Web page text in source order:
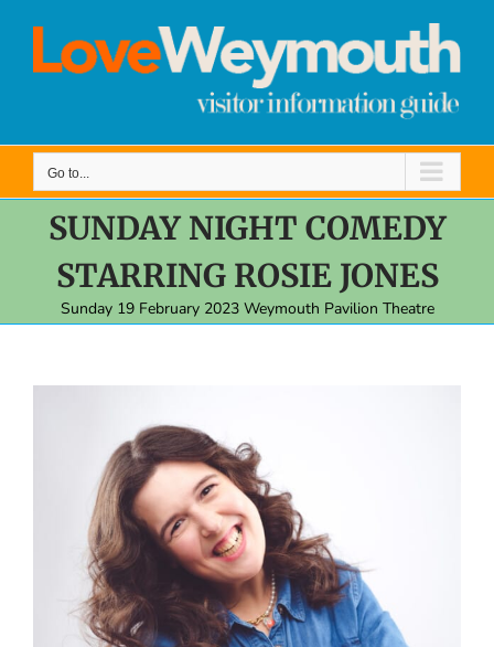
content
Go to...
SUNDAY NIGHT COMEDY
STARRING ROSIE JONES
Sunday 19 February 2023 Weymouth Pavilion Theatre